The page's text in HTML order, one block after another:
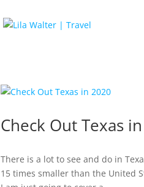
Check Out Texas
There is a lot to see and do in
15 times smaller than the United